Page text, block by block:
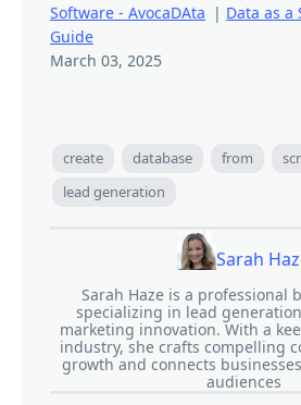
Software - AvocaDAta | Data as a
Guide
March 03, 2025
create database from
lead generation
Sarah
Sarah Haze is a professional
specializing in lead
marketing innovation. With a
industry, she crafts compelling
growth and connects
audiences